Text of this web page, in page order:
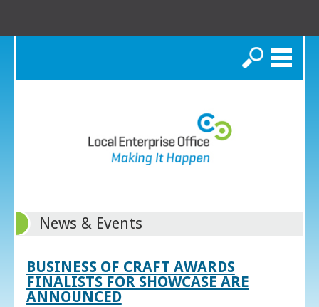
Search
News & Events
BUSINESS OF CRAFT AWARDS
FINALISTS FOR SHOWCASE ARE
ANNOUNCED